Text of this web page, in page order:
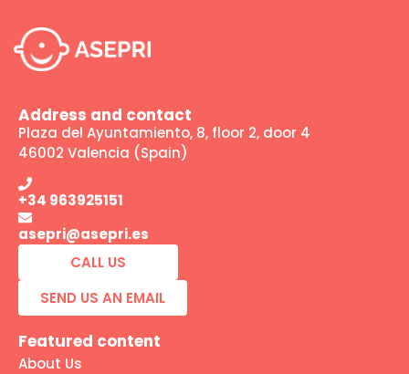
Address and contact
Plaza del Ayuntamiento, 8, floor 2, door 4
46002 Valencia (Spain)
+34 963925151
asepri@asepri.es
CALL US
SEND US AN EMAIL
Featured content
About Us